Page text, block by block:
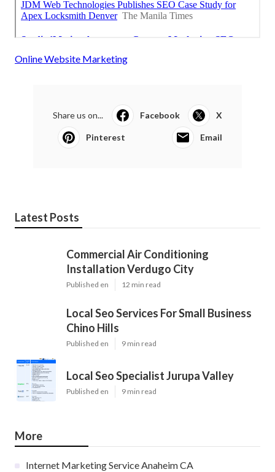
Online Website Marketing
Share us on... Facebook X
Pinterest Email
Latest Posts
Commercial Air Conditioning
Installation Verdugo City
Published en 12 min read
Local Seo Services For Small Business
Chino Hills
Published en 9 min read
Local Seo Specialist Jurupa Valley
Published en 9 min read
More
Internet Marketing Service Anaheim CA